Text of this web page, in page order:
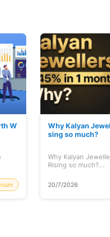
W
Why Kalyan
sing so much?
Why Kalyan
Rising so much?...
20/7/2026